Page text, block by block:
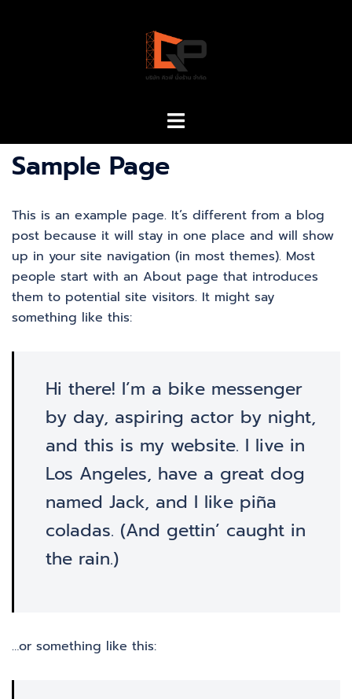
Sample Page
This is an example page. It’s different from a blog
post because it will stay in one place and will show
up in your site navigation (in most themes). Most
people start with an About page that introduces
them to potential site visitors. It might say
something like this:
Hi there! I’m a bike messenger
by day, aspiring actor by night,
and this is my website. I live in
Los Angeles, have a great dog
named Jack, and I like piña
coladas. (And gettin’ caught in
the rain.)
…or something like this: